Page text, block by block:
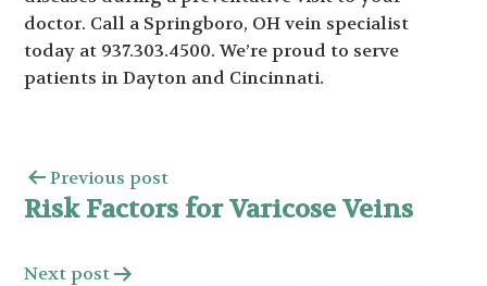
doctor. Call a Springboro, OH vein specialist
today at 937.303.4500. We’re proud to serve
patients in Dayton and Cincinnati.
Previous post
Risk Factors for Varicose Veins
Next post